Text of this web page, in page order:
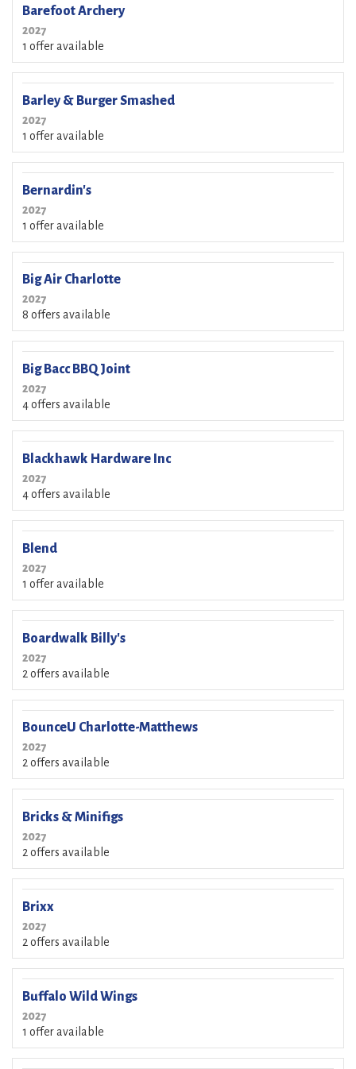
Barefoot Archery
2027
1 offer available
Barley & Burger Smashed
2027
1 offer available
Bernardin's
2027
1 offer available
Big Air Charlotte
2027
8 offers available
Big Bacc BBQ Joint
2027
4 offers available
Blackhawk Hardware Inc
2027
4 offers available
Blend
2027
1 offer available
Boardwalk Billy's
2027
2 offers available
BounceU Charlotte-Matthews
2027
2 offers available
Bricks & Minifigs
2027
2 offers available
Brixx
2027
2 offers available
Buffalo Wild Wings
2027
1 offer available